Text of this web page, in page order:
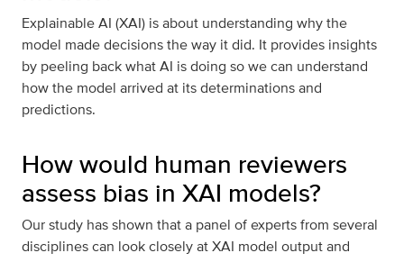
Explainable AI (XAI) is about understanding why the
model made decisions the way it did. It provides insights
by peeling back what AI is doing so we can understand
how the model arrived at its determinations and
predictions.
How would human reviewers
assess bias in XAI models?
Our study has shown that a panel of experts from several
disciplines can look closely at XAI model output and